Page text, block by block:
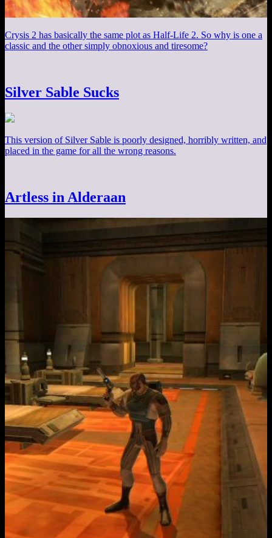
Crysis 2 has basically the same plot as Half-Life 2. So why is one a
classic and the other simply obnoxious and tiresome?
Silver Sable Sucks
This version of Silver Sable is poorly designed, horribly written, and
placed in the game for all the wrong reasons.
Artless in Alderaan